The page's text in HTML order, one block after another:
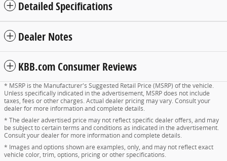
Detailed Specifications
Dealer Notes
KBB.com Consumer Reviews
* MSRP is the Manufacturer's Suggested Retail Price (MSRP) of the vehicle.
Unless specifically indicated in the advertisement, MSRP does not include
taxes, fees or other charges. Actual dealer pricing may vary. Consult your
dealer for more information and complete details.
* The dealer advertised price may not reflect specific dealer offers, and may
be subject to certain terms and conditions as indicated in the advertisement.
Consult your dealer for more information and complete details.
* Images and options shown are examples, only, and may not reflect exact
vehicle color, trim, options, pricing or other specifications.